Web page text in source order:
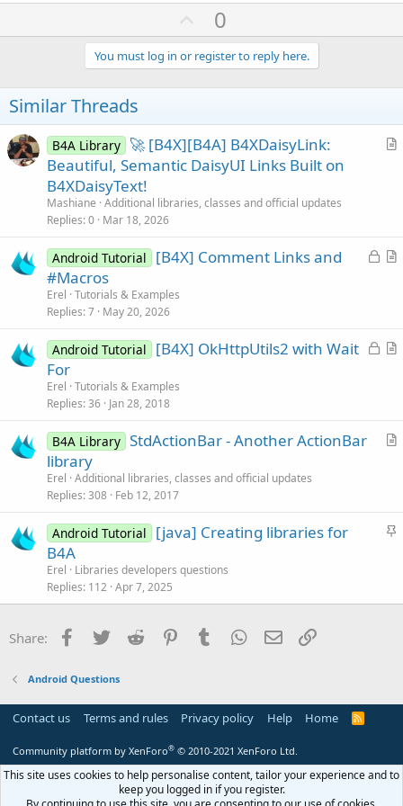
True
End If
End
Return False
a
t
s
:
U
p
v
o
e
0
You must log in or register to reply here.
Similar Threads
A
e
B4A Library 🚀 [B4X][B4A] B4XDaisyLink:
Beautiful, Semantic DaisyUI Links Built on
B4XDaisyText!
Mashiane Additional libraries, classes and official updates
Replies 0 Mar 18, 2026
L
d
A
l
Android Tutorial
[B4X] Comment Links and
#Macros
Erel Tutorials & Examples
Replies 7 May 20, 2026
L
A
l
Android Tutorial
[B4X] OkHttpUtils2 with Wait
For
Erel Tutorials & Examples
Replies 36 Jan 28, 2018
A
l
B4A Library StdActionBar - Another ActionBar
library
Erel Additional libraries, classes and official updates
Replies 308 Feb 12, 2017
S
k
Android Tutorial
[java] Creating libraries for
B4A
Erel
Libraries developers questions
Replies 112 Apr 7, 2025
Share: Facebook
Twitter Reddit PinterestTumblr WhatsApp
Email
Android Questions
Contact us Terms and rules Privacy policy Help Home
R
Community platform by XenForo® © 2010-2021 XenForo Ltd.
This site uses cookies to help personalise content, tailor your experience and to
keep you logged in if you register.